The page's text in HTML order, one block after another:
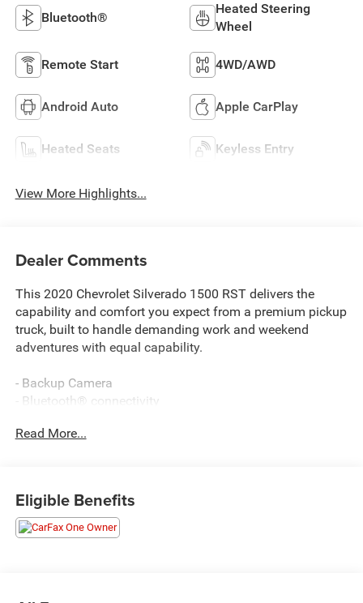
Bluetooth®
Heated Steering
Wheel
Remote Start 4WD/AWD
Android Auto Apple CarPlay
Heated Seats Keyless Entry
View More Highlights...
Dealer Comments
This 2020 Chevrolet Silverado 1500 RST delivers the
capability and comfort you expect from a premium pickup
truck, built to handle demanding work and weekend
adventures with equal capability.
- Backup Camera
- Bluetooth® connectivity
- Z71 Off-Road Package with suspension, Hill Descent
- Texas Edition Package
- Convenience Package with Front Bucket Seats
- 10-Way Power Driver Seat with Lumbar Support
Read More...
Eligible Benefits